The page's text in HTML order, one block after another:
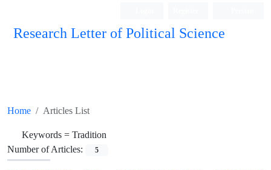
Research Letter of Political Science
Home Articles List
Keywords = Tradition
Number of Articles:
5